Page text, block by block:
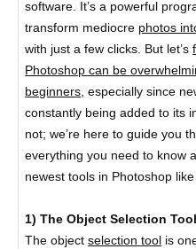
software. It’s a powerful
transform mediocre photos
with just a few clicks. But let’s
Photoshop can be
beginners, especially since
constantly being added to its
not; we’re here to guide you
everything you need to know
newest tools in Photoshop like
1) The Object Selection Tool
The objectselection tool is